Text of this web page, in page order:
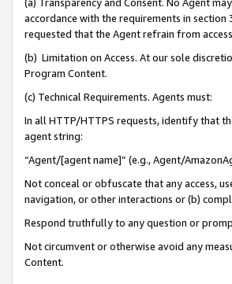
accordance with the requirements in
requested that the Agent refrain from
(b) Limitation on Access. At our sole
Program Content.
(c) Technical Requirements. Agents must:
In all HTTP/HTTPS requests, identify that
agent string:
“Agent/[agent name]” (e.g., Agent/
Not conceal or obfuscate that any access,
navigation, or other interactions or (b)
Respond truthfully to any question or
Not circumvent or otherwise avoid any
Content.